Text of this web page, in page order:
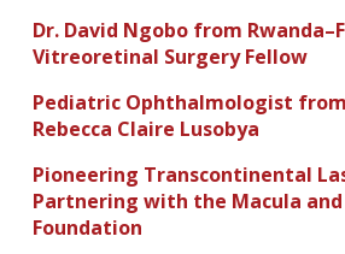
Dr. David Ngobo from
Vitreoretinal Surgery Fellow
Pediatric Ophthalmologist
Rebecca Claire Lusobya
Pioneering Transcontinental
Partnering with the Macula and
Foundation